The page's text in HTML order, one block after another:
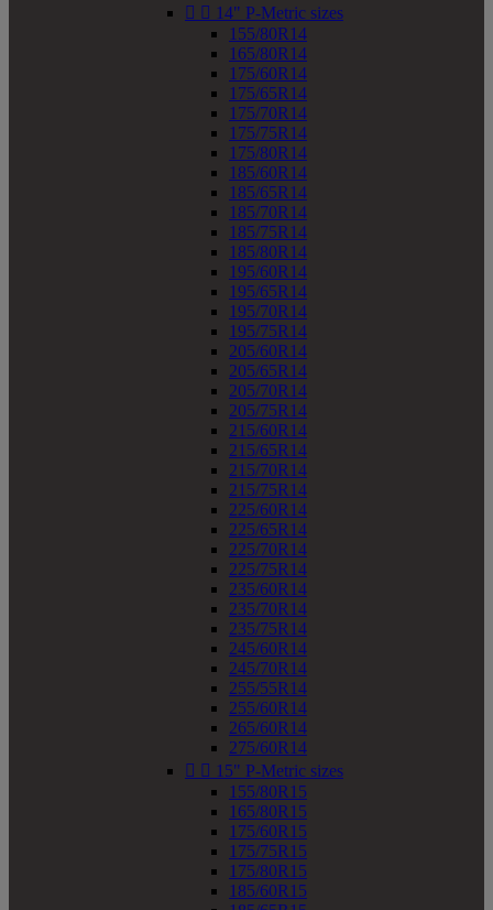
  14" P-Metric sizes
155/80R14
165/80R14
175/60R14
175/65R14
175/70R14
175/75R14
175/80R14
185/60R14
185/65R14
185/70R14
185/75R14
185/80R14
195/60R14
195/65R14
195/70R14
195/75R14
205/60R14
205/65R14
205/70R14
205/75R14
215/60R14
215/65R14
215/70R14
215/75R14
225/60R14
225/65R14
225/70R14
225/75R14
235/60R14
235/70R14
235/75R14
245/60R14
245/70R14
255/55R14
255/60R14
265/60R14
275/60R14
  15" P-Metric sizes
155/80R15
165/80R15
175/60R15
175/75R15
175/80R15
185/60R15